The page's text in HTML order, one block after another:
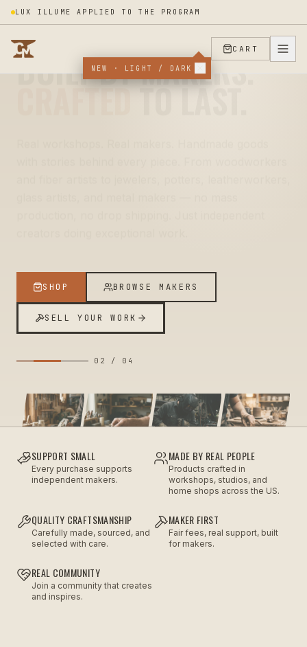
LUX ILLUME APPLIED TO THE PROGRAM
NEW · LIGHT / DARK
CART
REAL HANDS · REAL WORKSHOPS
MADE BY
PEOPLE.
SHOP BROWSE MAKERS
SELL YOUR WORK
02/ 04
SUPPORT SMALL
Every purchase supports
independent makers.
MADE BY REAL PEOPLE
Products crafted in
workshops, studios, and
home shops across the US.
QUALITY CRAFTSMANSHIP
Carefully made, sourced, and
selected with care.
MAKER FIRST
Fair fees, real support, built
for makers.
REAL COMMUNITY
Join a community that creates
and inspires.